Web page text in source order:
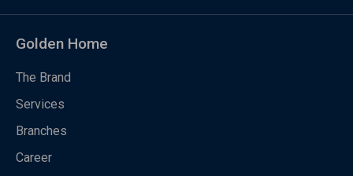
Golden Home
The Brand
Services
Branches
Career